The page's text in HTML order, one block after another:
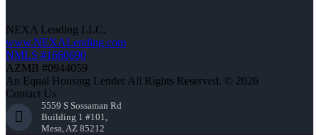
NEXA Lending LLC.
www.NEXALending.com
NMLS #1660690
AZMB #0944059
An Equal Housing Lender All Rights Reserved. © 2026
Contact Us
5559 S Sossaman Rd
Building 1 #101,
Mesa, AZ 85212